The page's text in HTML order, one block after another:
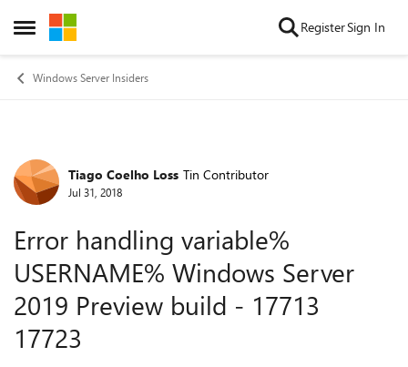
Open Side Menu
Skip to content RegisterSign In
Windows Server Insiders
Forum Discussion
Tiago Coelho Loss Tin Contributor
Jul 31, 2018
Error handling variable%
USERNAME% Windows Server
2019 Preview build - 17713
17723